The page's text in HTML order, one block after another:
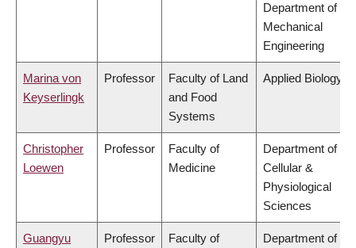
Department of
Mechanical
Engineering
Marina von
Keyserlingk
Professor
Faculty of Land
and Food
Systems
Applied Biology
Christopher
Loewen
Professor
Faculty of
Medicine
Department of
Cellular &
Physiological
Sciences
Guangyu Professor Faculty of Department of